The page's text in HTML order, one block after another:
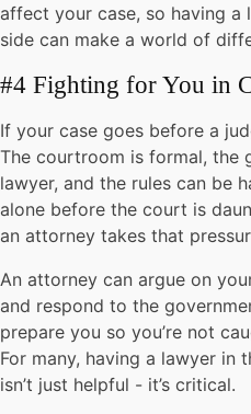
affect your case, so having a
side can make a world of
#4 Fighting for You in
If your case goes before a
The courtroom is formal, the
lawyer, and the rules can be
alone before the court is
an attorney takes that
An attorney can argue on
and respond to the
prepare you so you’re not
For many, having a lawyer in
isn’t just helpful - it’s critical.